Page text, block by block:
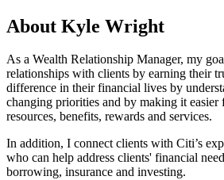
About Kyle Wright
As a Wealth Relationship Manager, my
relationships with clients by earning their
difference in their financial lives by
changing priorities and by making it easier
resources, benefits, rewards and services.
In addition, I connect clients with Citi’s
who can help address clients' financial
borrowing, insurance and investing.